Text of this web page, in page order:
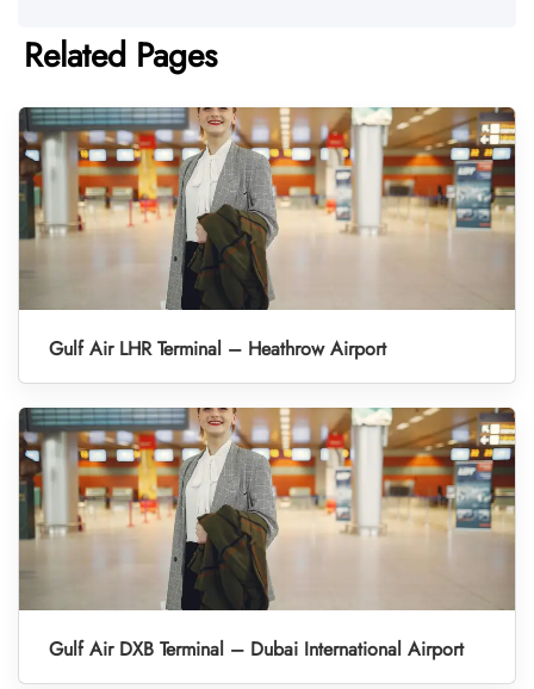
Related Pages
Gulf Air LHR Terminal – Heathrow Airport
Gulf Air DXB Terminal – Dubai International Airport